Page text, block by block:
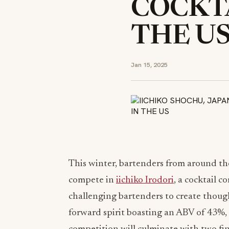
THE
Jan 15, 2025
This winter, bartenders from around
compete in iichiko Irodori, a cocktail
challenging bartenders to create
forward spirit boasting an ABV of